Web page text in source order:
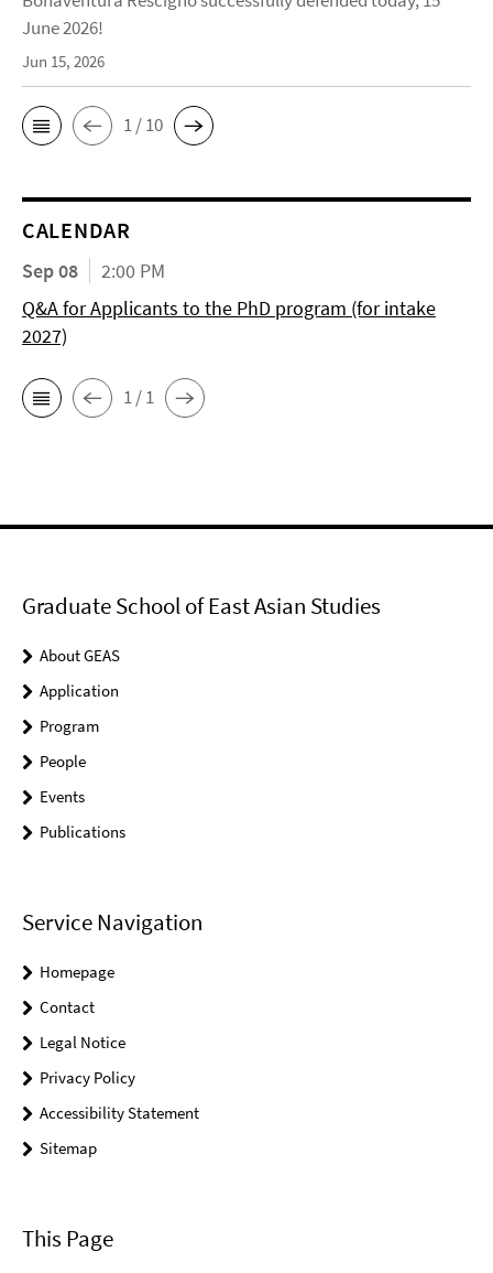
June 2026!
Jun 15, 2026
1 / 10
CALENDAR
Sep 08
2:00 PM
Q&A for Applicants to the PhD program (for intake
2027)
1 / 1
Graduate School of East Asian Studies
About GEAS
Application
Program
People
Events
Publications
Service Navigation
Homepage
Contact
Legal Notice
Privacy Policy
Accessibility Statement
Sitemap
This Page